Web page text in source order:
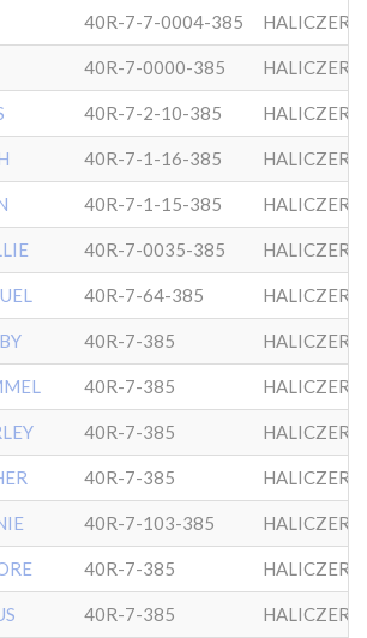
40R-7-7-0004-385 HALICZER
40R-7-0000-385 HALICZER
40R-7-2-10-385 HALICZER
40R-7-1-16-385 HALICZER
40R-7-1-15-385 HALICZER
40R-7-0035-385 HALICZER
40R-7-64-385 HALICZER
40R-7-385 HALICZER
40R-7-385 HALICZER
40R-7-385 HALICZER
40R-7-385 HALICZER
40R-7-103-385 HALICZER
40R-7-385 HALICZER
40R-7-385 HALICZER